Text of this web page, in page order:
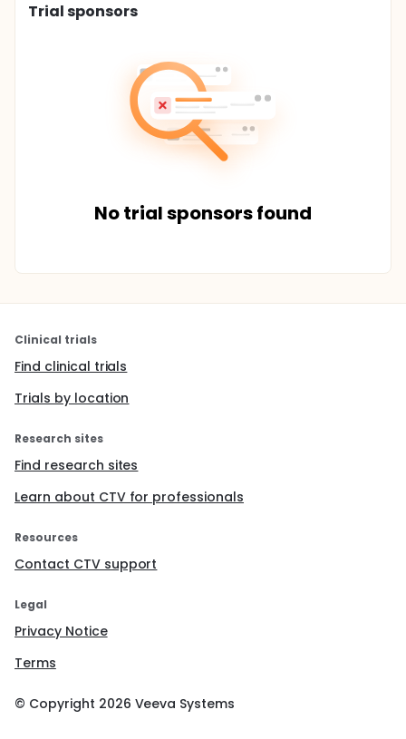
Trial sponsors
No trial sponsors found
Clinical trials
Find clinical trials
Trials by location
Research sites
Find research sites
Learn about CTV for professionals
Resources
Contact CTV support
Legal
Privacy Notice
Terms
© Copyright 2026 Veeva Systems